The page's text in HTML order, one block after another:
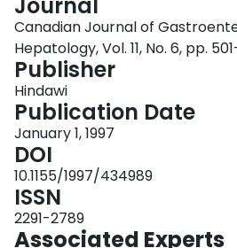
related erythema nodosum and warrants
controlled trial.
Journal
Canadian Journal of
Hepatology, Vol. 11, No. 6, pp.
Publisher
Hindawi
Publication Date
January 1, 1997
DOI
10.1155/1997/434989
ISSN
2291-2789
Associated Experts